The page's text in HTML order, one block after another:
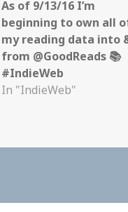
As of 9/13/16 I’m
beginning to own all
my reading data into
from @GoodReads 📚
#IndieWeb
In "IndieWeb"